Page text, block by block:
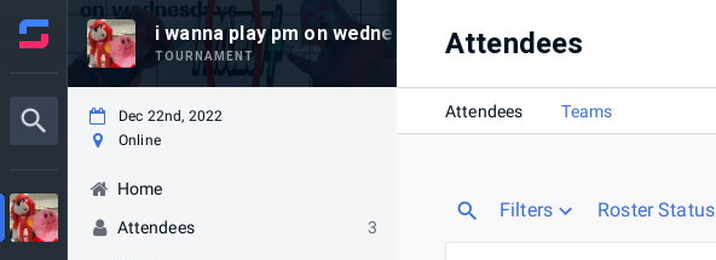
i wanna play pm on wednesday #13
TOURNAMENT
Dec 22nd, 2022
Online
Home
Attendees
3
Attendees
Attendees Teams
Filters Roster Status